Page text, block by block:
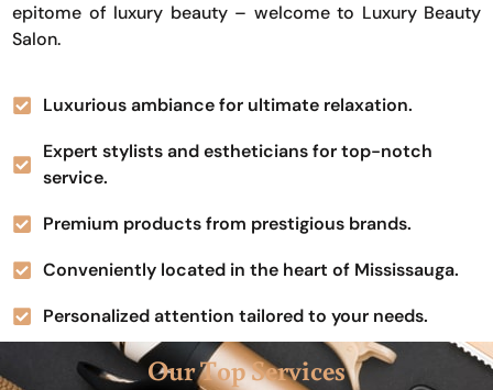
epitome of luxury beauty – welcome to Luxury Beauty
Salon.
Luxurious ambiance for ultimate relaxation.
Expert stylists and estheticians for top-notch
service.
Premium products from prestigious brands.
Conveniently located in the heart of Mississauga.
Personalized attention tailored to your needs.
Our Top Services